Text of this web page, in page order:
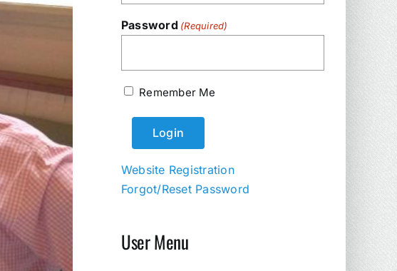
Password (Required)
Remember Me
Website Registration
Forgot/Reset Password
User Menu